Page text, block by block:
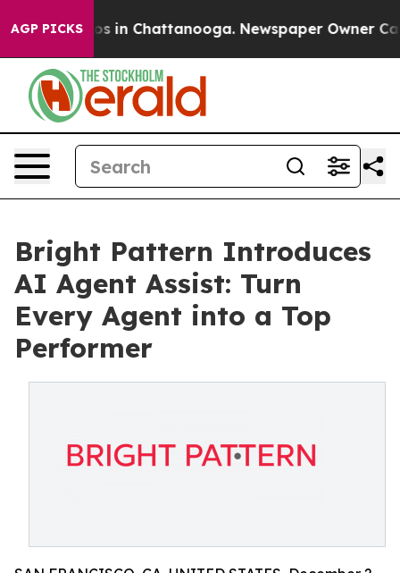
AGP PICKS
Chaos in Chattanooga. Newspaper Owner Calls
Bright Pattern Introduces
AI Agent Assist: Turn
Every Agent into a Top
Performer